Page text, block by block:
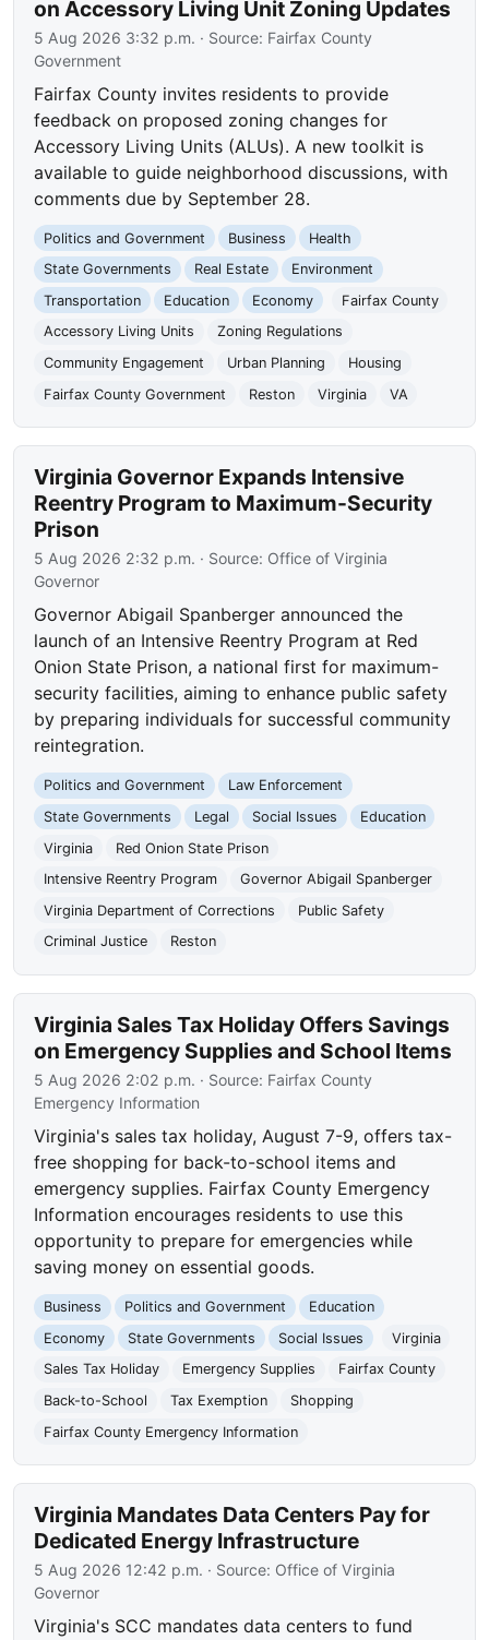
on Accessory Living Unit Zoning Updates
5 Aug 2026 3:32 p.m. · Source: Fairfax County
Government
Fairfax County invites residents to provide
feedback on proposed zoning changes for
Accessory Living Units (ALUs). A new toolkit is
available to guide neighborhood discussions, with
comments due by September 28.
Politics and Government Business
Health
State Governments
Real Estate
Environment
Transportation
Education Economy
Fairfax County
Accessory Living Units
Zoning Regulations
Community Engagement
Urban Planning
Housing
Fairfax County Government
Reston Virginia VA
Virginia Governor Expands Intensive
Reentry Program to Maximum-Security
Prison
5 Aug 2026 2:32 p.m. · Source: Office of Virginia
Governor
Governor Abigail Spanberger announced the
launch of an Intensive Reentry Program at Red
Onion State Prison, a national first for maximum-
security facilities, aiming to enhance public safety
by preparing individuals for successful community
reintegration.
Politics and Government
Law Enforcement
State Governments
Legal Social Issues
Education
Virginia
Red Onion State Prison
Intensive Reentry Program
Governor Abigail Spanberger
Virginia Department of Corrections
Public Safety
Criminal Justice
Reston
Virginia Sales Tax Holiday Offers Savings
on Emergency Supplies and School Items
5 Aug 2026 2:02 p.m. · Source: Fairfax County
Emergency Information
Virginia's sales tax holiday, August 7-9, offers tax-
free shopping for back-to-school items and
emergency supplies. Fairfax County Emergency
Information encourages residents to use this
opportunity to prepare for emergencies while
saving money on essential goods.
Business Politics and Government
Education
Economy
State Governments Social Issues
Virginia
Sales Tax Holiday
Emergency Supplies
Fairfax County
Back-to-School
Tax Exemption
Shopping
Fairfax County Emergency Information
Virginia Mandates Data Centers Pay for
Dedicated Energy Infrastructure
5 Aug 2026 12:42 p.m. · Source: Office of Virginia
Governor
Virginia's SCC mandates data centers to fund